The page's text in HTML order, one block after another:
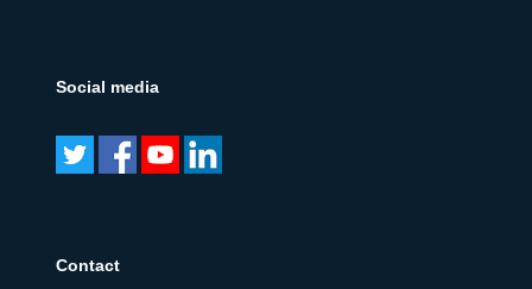
Social media
Contact